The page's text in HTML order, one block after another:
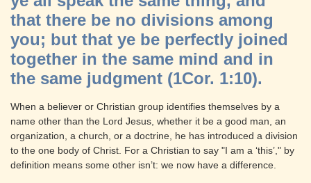
that there be no divisions among
you; but that ye be perfectly joined
together in the same mind and in
the same judgment (1Cor. 1:10).
When a believer or Christian group identifies themselves by a
name other than the Lord Jesus, whether it be a good man, an
organization, a church, or a doctrine, he has introduced a division
to the one body of Christ. For a Christian to say "I am a ‘this’," by
definition means some other isn’t: we now have a difference.